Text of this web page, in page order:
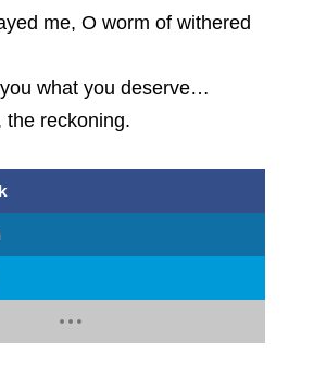
me, O worm of withered
what you deserve…
the reckoning.